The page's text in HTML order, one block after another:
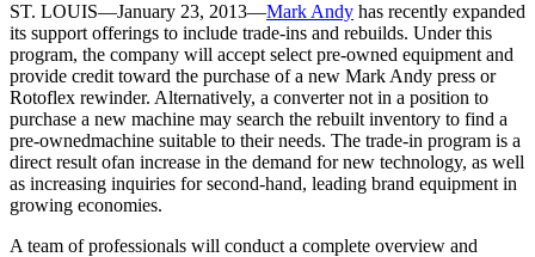
ST. LOUIS—January 23, 2013—Mark Andy has recently expanded
its support offerings to include trade-ins and rebuilds. Under this
program, the company will accept select pre-owned equipment and
provide credit toward the purchase of a new Mark Andy press or
Rotoflex rewinder. Alternatively, a converter not in a position to
purchase a new machine may search the rebuilt inventory to find a
pre-ownedmachine suitable to their needs. The trade-in program is a
direct result ofan increase in the demand for new technology, as well
as increasing inquiries for second-hand, leading brand equipment in
growing economies.
A team of professionals will conduct a complete overview and